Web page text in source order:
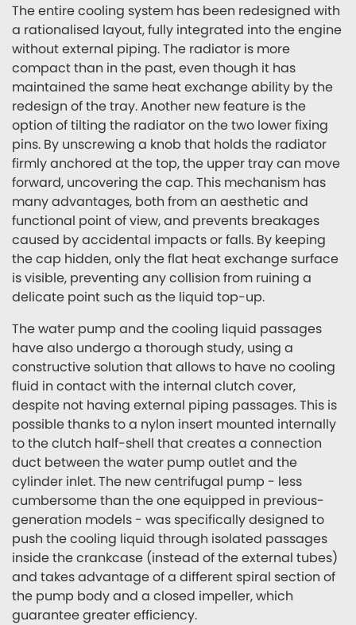
The entire cooling system has been redesigned with
a rationalised layout, fully integrated into the engine
without external piping. The radiator is more
compact than in the past, even though it has
maintained the same heat exchange ability by the
redesign of the tray. Another new feature is the
option of tilting the radiator on the two lower fixing
pins. By unscrewing a knob that holds the radiator
firmly anchored at the top, the upper tray can move
forward, uncovering the cap. This mechanism has
many advantages, both from an aesthetic and
functional point of view, and prevents breakages
caused by accidental impacts or falls. By keeping
the cap hidden, only the flat heat exchange surface
is visible, preventing any collision from ruining a
delicate point such as the liquid top-up.
The water pump and the cooling liquid passages
have also undergo a thorough study, using a
constructive solution that allows to have no cooling
fluid in contact with the internal clutch cover,
despite not having external piping passages. This is
possible thanks to a nylon insert mounted internally
to the clutch half-shell that creates a connection
duct between the water pump outlet and the
cylinder inlet. The new centrifugal pump - less
cumbersome than the one equipped in previous-
generation models - was specifically designed to
push the cooling liquid through isolated passages
inside the crankcase (instead of the external tubes)
and takes advantage of a different spiral section of
the pump body and a closed impeller, which
guarantee greater efficiency.